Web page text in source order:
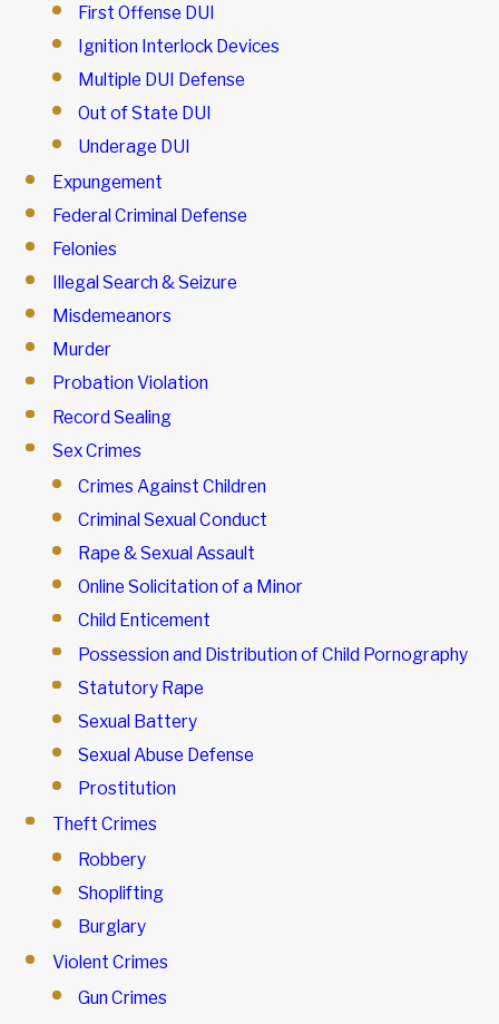
First Offense DUI
Ignition Interlock Devices
Multiple DUI Defense
Out of State DUI
Underage DUI
Expungement
Federal Criminal Defense
Felonies
Illegal Search & Seizure
Misdemeanors
Murder
Probation Violation
Record Sealing
Sex Crimes
Crimes Against Children
Criminal Sexual Conduct
Rape & Sexual Assault
Online Solicitation of a Minor
Child Enticement
Possession and Distribution of Child Pornography
Statutory Rape
Sexual Battery
Sexual Abuse Defense
Prostitution
Theft Crimes
Robbery
Shoplifting
Burglary
Violent Crimes
Gun Crimes